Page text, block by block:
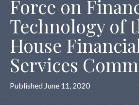
Force on
Technology of
House
Services
Published June 11, 2020